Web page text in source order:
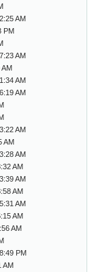
AM
PM
AM
AM
AM
AM
AM
AM
AM
AM
AM
AM
AM
AM
PM
AM